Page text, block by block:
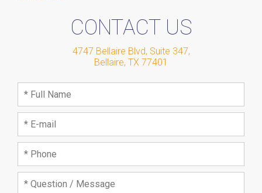
CONTACT US
4747 Bellaire Blvd, Suite 347,
Bellaire, TX 77401